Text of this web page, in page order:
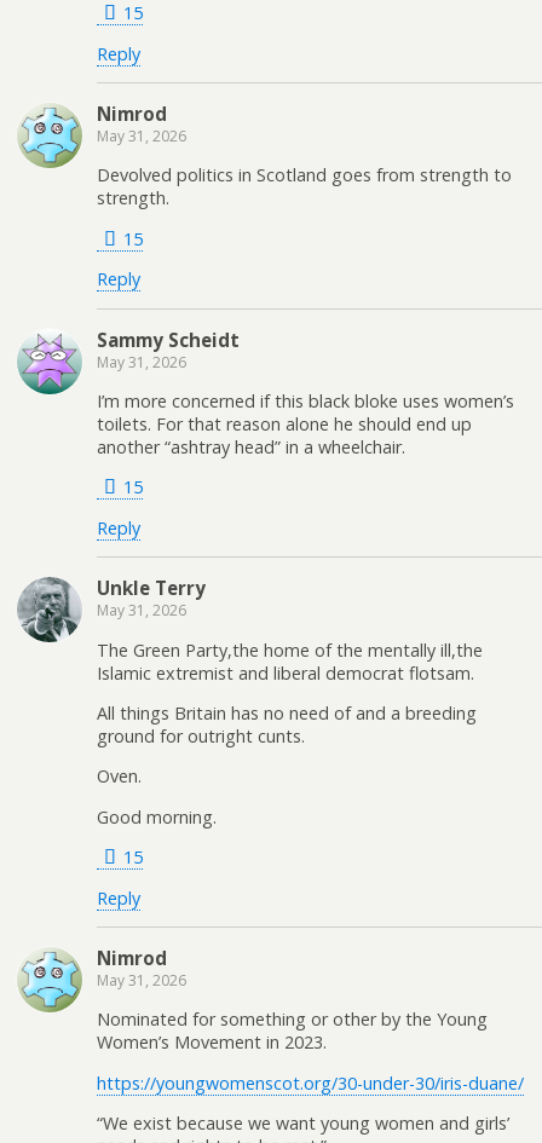
15
Reply
Nimrod
May 31, 2026
Devolved politics in Scotland goes from strength to
strength.
15
Reply
Sammy Scheidt
May 31, 2026
I’m more concerned if this black bloke uses women’s
toilets. For that reason alone he should end up
another “ashtray head” in a wheelchair.
15
Reply
Unkle Terry
May 31, 2026
The Green Party,the home of the mentally ill,the
Islamic extremist and liberal democrat flotsam.
All things Britain has no need of and a breeding
ground for outright cunts.
Oven.
Good morning.
15
Reply
Nimrod
May 31, 2026
Nominated for something or other by the Young
Women’s Movement in 2023.
https://youngwomenscot.org/30-under-30/iris-duane/
“We exist because we want young women and girls’